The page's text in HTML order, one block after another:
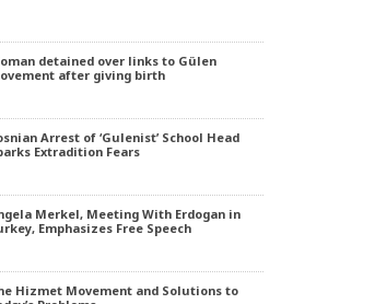
detained over links to Gülen
after giving birth
Arrest of ‘Gulenist’ School Head
Extradition Fears
Merkel, Meeting With Erdogan in
Emphasizes Free Speech
Hizmet Movement and Solutions to